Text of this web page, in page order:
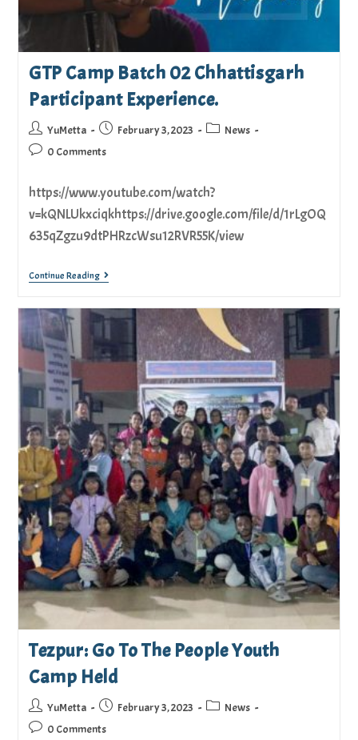
GTP Camp Batch 02 Chhattisgarh
Participant Experience.
YuMetta February 3, 2023
News
0 Comments
https://www.youtube.com/watch?
v=kQNLUkxciqkhttps://drive.google.com/file/d/1rLgOQ
635qZgzu9dtPHRzcWsu12RVR55K/view
Continue Reading
Tezpur: Go To The People Youth
Camp Held
YuMetta February 3, 2023
News
0 Comments